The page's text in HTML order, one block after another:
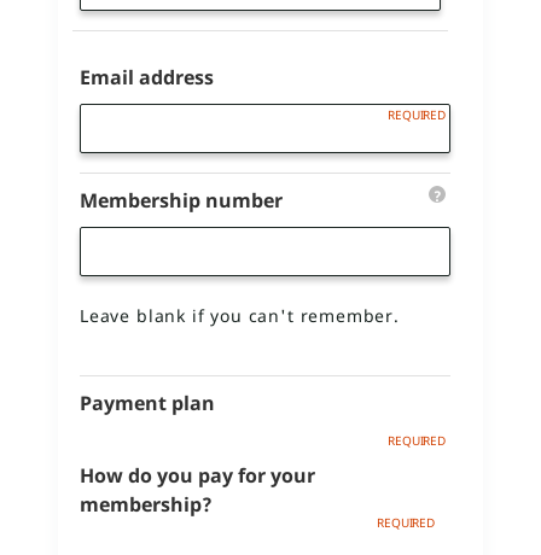
Email address
Membership number ?
Leave blank if you can't remember.
Payment plan
How do you pay for your
membership?